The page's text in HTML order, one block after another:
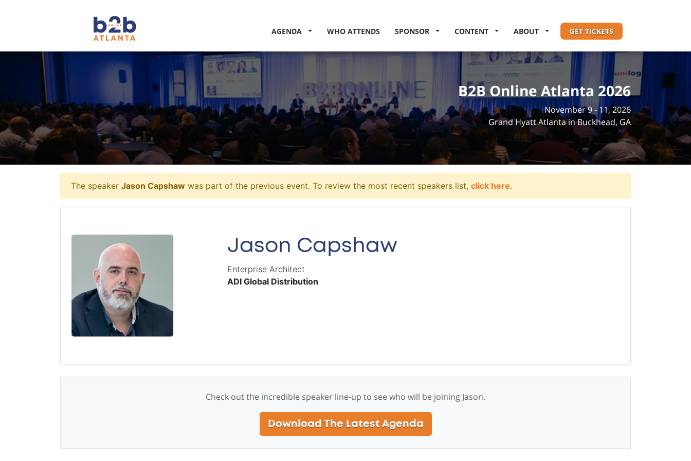
AGENDA WHO ATTENDS SPONSOR CONTENT ABOUT GET TICKETS
B2B Online Atlanta 2026
November 9 - 11, 2026
Grand Hyatt Atlanta in Buckhead, GA
The speaker Jason Capshaw was part of the previous event. To review the most recent speakers list, click here.
Jason Capshaw
Enterprise Architect
ADI Global Distribution
Check out the incredible speaker line-up to see who will be joining Jason.
Download The Latest Agenda